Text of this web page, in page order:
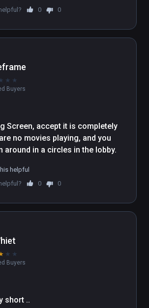
0 0
★ ★
Buyers
Screen, accept it is completely
no movies playing, and you
around in a circles in the lobby.
helpful
0 0
★ ★
Buyers